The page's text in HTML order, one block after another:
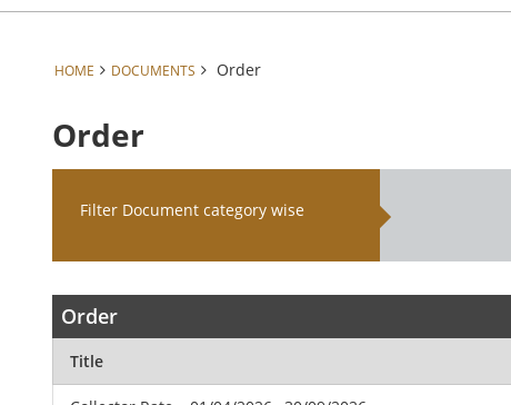
HOME DOCUMENTS Order
Order
Filter Document category wise
Order
Title